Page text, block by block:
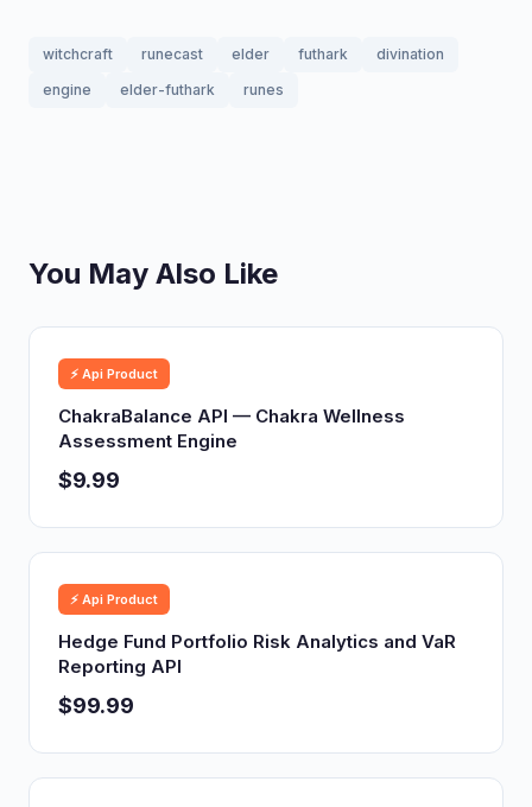
witchcraft runecast elder futhark
divination
engine
elder-futhark runes
You May Also Like
⚡ Api Product
ChakraBalance API — Chakra Wellness
Assessment Engine
$9.99
⚡ Api Product
Hedge Fund Portfolio Risk Analytics and VaR
Reporting API
$99.99